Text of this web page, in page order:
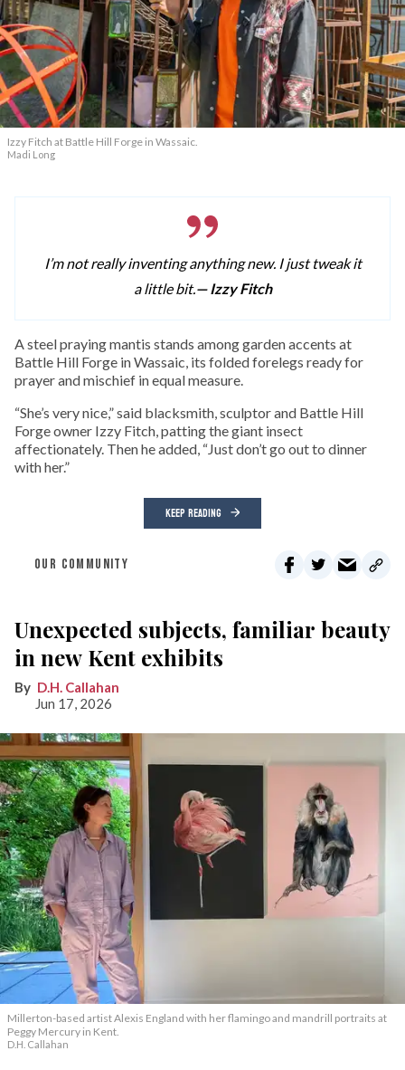
Izzy Fitch at Battle Hill Forge in Wassaic.
Madi Long
I’m not really inventing anything new. I just tweak it
a little bit.— Izzy Fitch
Asteel praying mantis stands among garden accents at
Battle Hill Forge in Wassaic, its folded forelegs ready for
prayer and mischief in equal measure.
“She’s very nice,” said blacksmith, sculptor and Battle Hill
Forge owner Izzy Fitch, patting the giant insect
affectionately. Then he added, “Just don’t go out to dinner
with her.”
KEEP READING
OUR COMMUNITY
Unexpected subjects, familiar beauty
in new Kent exhibits
D.H. Callahan
Jun 17, 2026
Millerton-based artist Alexis England with her flamingo and mandrill portraits at
Peggy Mercury in Kent.
D.H. Callahan